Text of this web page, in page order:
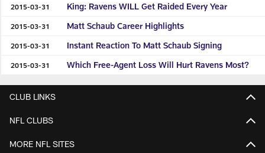
2015-03-31 King: Ravens WILL Get Raided Every Year
2015-03-31 Matt Schaub Career Highlights
2015-03-31 Instant Reaction To Matt Schaub Signing
2015-03-31 Which Free-Agent Loss Will Hurt Ravens Most?
CLUB LINKS
NFL CLUBS
MORE NFL SITES